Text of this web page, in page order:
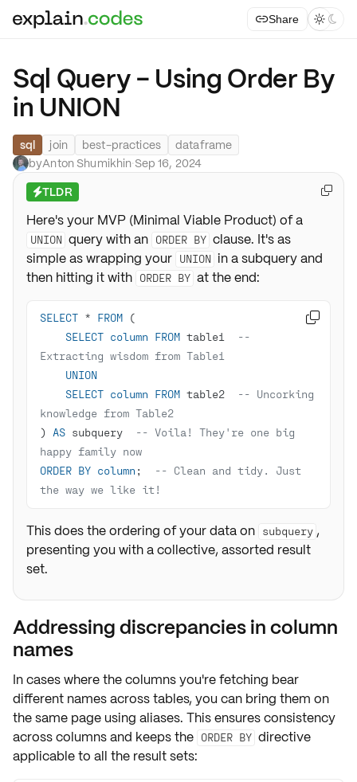
Share  
Sql Query - Using Order By
in UNION
sql join best-practices
dataframe
byAnton Shumikhin·Sep 16, 2024
⚡TLDR
Here's your MVP (Minimal Viable Product) of a
UNION query with an ORDER BY clause. It's as
simple as wrapping your UNION in a subquery and
then hitting it with ORDER BY at the end:
SELECT * FROM
SELECT column FROM table1
--
Extracting wisdom from Table1
UNION
SELECT column FROM table2
-- Uncorking
knowledge from Table2
) AS subquery
-- Voila! They're one big
happy family now
ORDER BY column ;
-- Clean and tidy. Just
the way we like it!

This does the ordering of your data on subquery ,
presenting you with a collective, assorted result
set.

Addressing discrepancies in column
names
In cases where thecolumnsyou're fetching bear
different namesacross tables, you can bring them on
the same page using aliases. This ensures consistency
across columns and keeps the ORDER BY directive
applicable to all the result sets: